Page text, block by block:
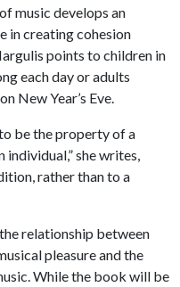
music develops an
in creating cohesion
points to children in
each day or adults
New Year’s Eve.
be the property of a
she writes,
rather than to a
relationship between
pleasure and the
While the book will be